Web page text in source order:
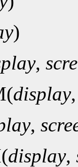
)
,
display
,
display,